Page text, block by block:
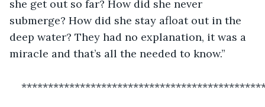
she get out so far? How did she never
submerge? How did she stay afloat out in the
deep water? They had no explanation, it was a
miracle and that’s all the needed to know.”